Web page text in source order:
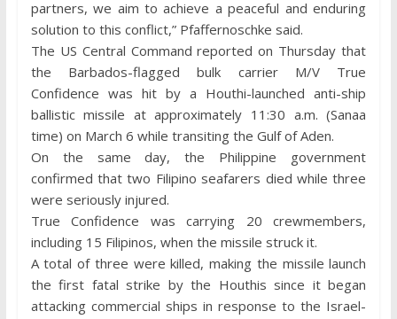
partners, we aim to achieve a peaceful and enduring
solution to this conflict,” Pfaffernoschke said.
The US Central Command reported on Thursday that
the Barbados-flagged bulk carrier M/V True
Confidence was hit by a Houthi-launched anti-ship
ballistic missile at approximately 11:30 a.m. (Sanaa
time) on March 6 while transiting the Gulf of Aden.
On the same day, the Philippine government
confirmed that two Filipino seafarers died while three
were seriously injured.
True Confidence was carrying 20 crewmembers,
including 15 Filipinos, when the missile struck it.
A total of three were killed, making the missile launch
the first fatal strike by the Houthis since it began
attacking commercial ships in response to the Israel-